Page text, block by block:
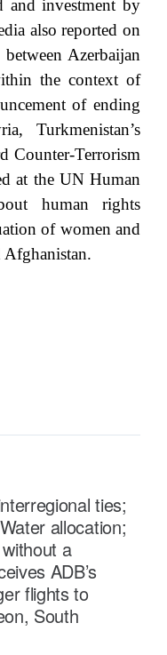
and investment by
also reported on
Azerbaijan
the context of
of ending
Turkmenistan’s
Counter-Terrorism
at the UN Human
human rights
of women and
ties;
allocation;
a
ADB’s
flights to
South